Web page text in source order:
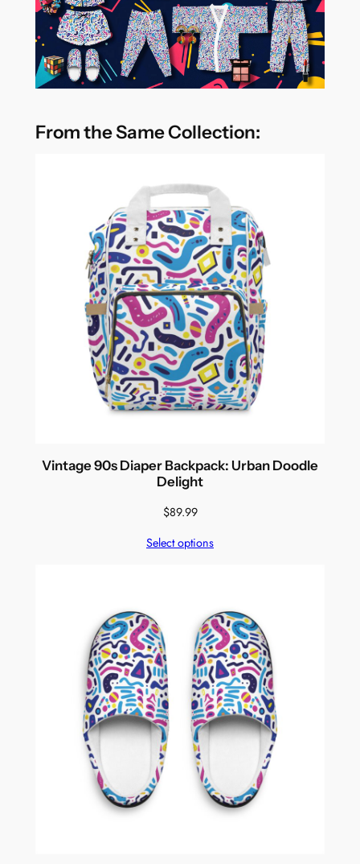
From the Same Collection:
Vintage 90s Diaper Backpack: Urban Doodle
Delight
$89.99
Select options